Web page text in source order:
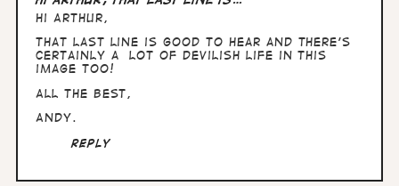
Hi Arthur,
That last line is good to hear and there's
certainly a lot of devilish life in this
image too!
All the Best,
Andy.
Reply